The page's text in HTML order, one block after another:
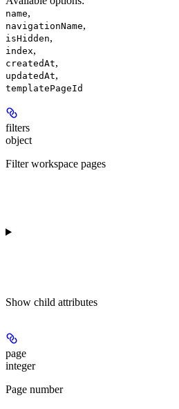
name,
navigationName,
isHidden,
index,
createdAt,
updatedAt,
templatePageId
filters
object
Filter workspace pages
Show child attributes
page
integer
Page number